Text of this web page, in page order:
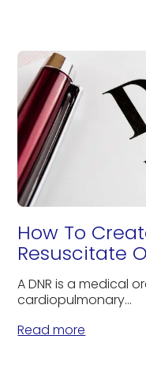
How To
Resuscitate
A DNR is a medical
cardiopulmonary...
Read more